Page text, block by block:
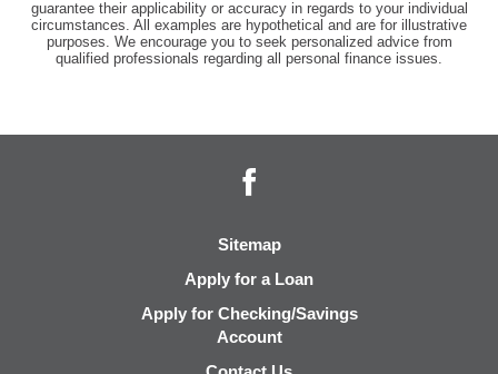
guarantee their applicability or accuracy in regards to your individual
circumstances. All examples are hypothetical and are for illustrative
purposes. We encourage you to seek personalized advice from
qualified professionals regarding all personal finance issues.
Sitemap
Apply for a Loan
Apply for Checking/Savings
Account